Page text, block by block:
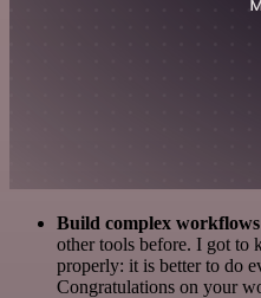
Build complex
other tools before. I got to
properly: it is better to do
Congratulations on your